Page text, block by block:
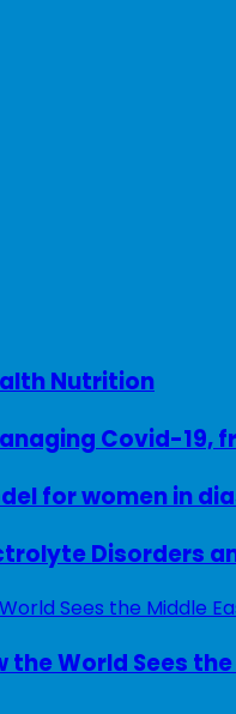
Nutrition
Covid-19,
Disorders
the World Sees